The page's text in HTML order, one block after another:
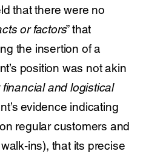
that there were no
or factors” that
the insertion of a
position was not akin
and logistical
evidence indicating
regular customers and
ins), that its precise